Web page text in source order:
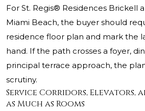
For St. Regis® Residences Brickell
Miami Beach, the buyer should
residence floor plan and mark the
hand. If the path crosses a foyer,
principal terrace approach, the
scrutiny.
Service Corridors, Elevators,
as Much as Rooms